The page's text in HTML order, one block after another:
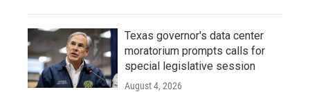
Texas governor's data center
moratorium prompts calls for
special legislative session
August 4, 2026